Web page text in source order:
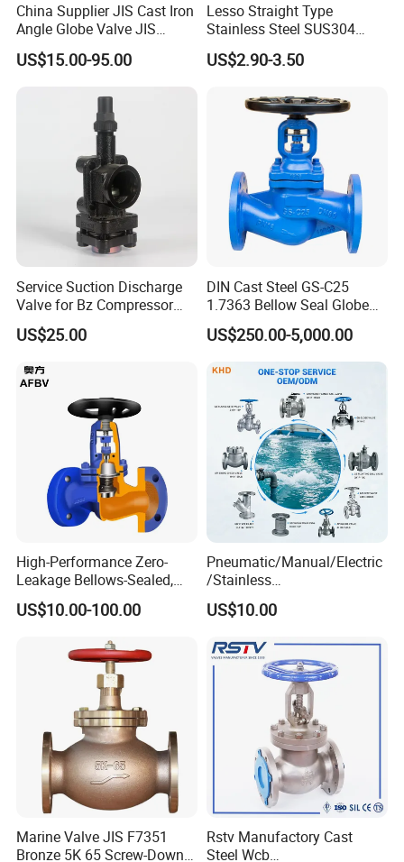
China Supplier JIS Cast Iron
Angle Globe Valve JIS
F7308 10K Flange
US$15.00-95.00
Lesso Straight Type
Stainless Steel SUS304
Globe Body Thermostatic
Radiator Valve
US$2.90-3.50
Service Suction Discharge
Valve for Bz Compressor
Spare Part
US$25.00
DIN Cast Steel GS-C25
1.7363 Bellow Seal Globe
Valve
US$250.00-5,000.00
High-Performance Zero-
Leakage Bellows-Sealed,
Industrial, Stainless Steel,
Shut-off, Angle, Cast Iron.
US$10.00-100.00
Pneumatic/Manual/Electric
/Stainless
Steel/Industrial/Pressure/Fl
oat/Water/Steam/Gas/3
ssure Relief/Control/Ball
Valve for Water Tank
US$10.00
Marine Valve JIS F7351
Bronze 5K 65 Screw-Down
Rstv Manufactory Cast
Steel Wcb